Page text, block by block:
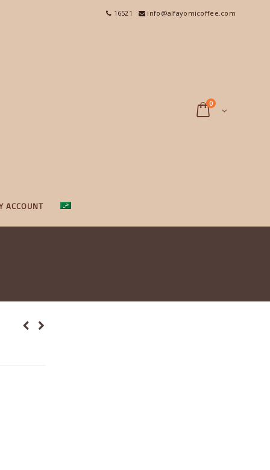
16521 info@alfayomicoffee.com
0
ACCOUNT